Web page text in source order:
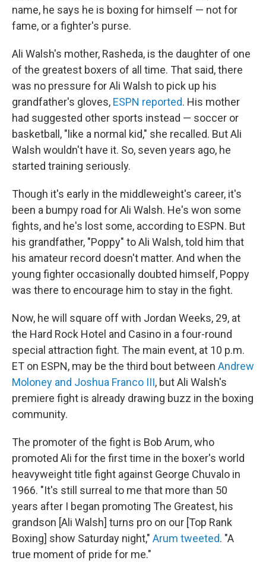
name, he says he is boxing for himself — not for
fame, or a fighter's purse.
Ali Walsh's mother, Rasheda, is the daughter of one
of the greatest boxers of all time. That said, there
was no pressure for Ali Walsh to pick up his
grandfather's gloves, ESPN reported. His mother
had suggested other sports instead — soccer or
basketball, "like a normal kid," she recalled. But Ali
Walsh wouldn't have it. So, seven years ago, he
started training seriously.
Though it's early in the middleweight's career, it's
been a bumpy road for Ali Walsh. He's won some
fights, and he's lost some, according to ESPN. But
his grandfather, "Poppy" to Ali Walsh, told him that
his amateur record doesn't matter. And when the
young fighter occasionally doubted himself, Poppy
was there to encourage him to stay in the fight.
Now, he will square off with Jordan Weeks, 29, at
the Hard Rock Hotel and Casino in a four-round
special attraction fight. The main event, at 10 p.m.
ET on ESPN, may be the third bout between Andrew
Moloney and Joshua Franco III, but Ali Walsh's
premiere fight is already drawing buzz in the boxing
community.
The promoter of the fight is Bob Arum, who
promoted Ali for the first time in the boxer's world
heavyweight title fight against George Chuvalo in
1966. "It's still surreal to me that more than 50
years after I began promoting The Greatest, his
grandson [Ali Walsh] turns pro on our [Top Rank
Boxing] show Saturday night," Arum tweeted. "A
true moment of pride for me."